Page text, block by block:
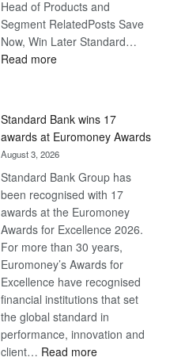
Head of Products and
Segment RelatedPosts Save
Now, Win Later Standard…
Read more:
Later
Standard Bank wins 17
awards at Euromoney Awards
August 3, 2026
Standard Bank Group has
been recognised with 17
awards at the Euromoney
Awards for Excellence 2026.
For more than 30 years,
Euromoney’s Awards for
Excellence have recognised
financial institutions that set
the global standard in
performance, innovation and
client… Read more: